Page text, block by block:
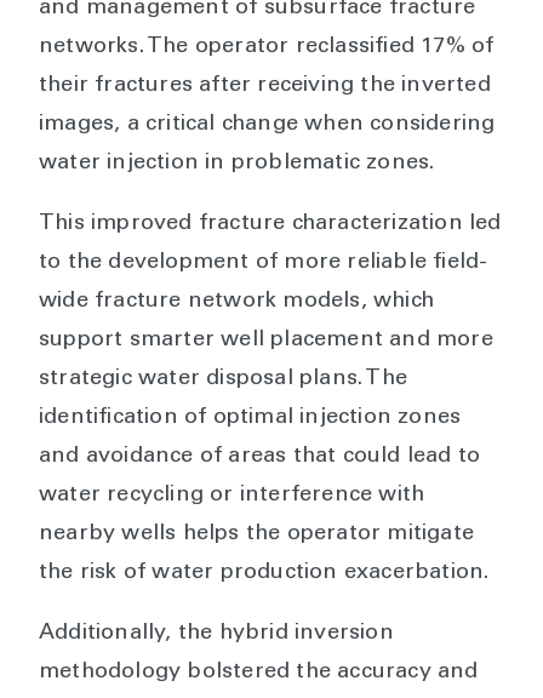
and management of subsurface fracture
networks. The operator reclassified 17% of
their fractures after receiving the inverted
images, a critical change when considering
water injection in problematic zones.
This improved fracture characterization led
to the development of more reliable field-
wide fracture network models, which
support smarter well placement and more
strategic water disposal plans. The
identification of optimal injection zones
and avoidance of areas that could lead to
water recycling or interference with
nearby wells helps the operator mitigate
the risk of water production exacerbation.
Additionally, the hybrid inversion
methodology bolstered the accuracy and